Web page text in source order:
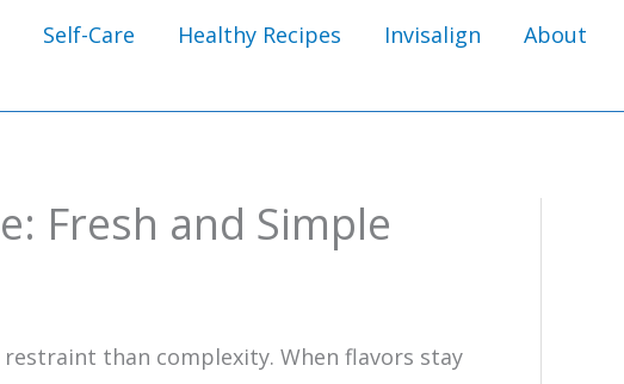
Self-Care Healthy Recipes Invisalign About
Fresh and Simple
than complexity. When flavors stay